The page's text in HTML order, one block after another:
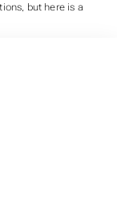
but here is a